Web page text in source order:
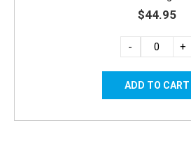
$44.95
- +